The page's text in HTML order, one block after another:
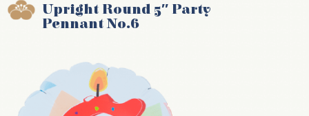
Upright Round 5″ Party
Pennant No.6